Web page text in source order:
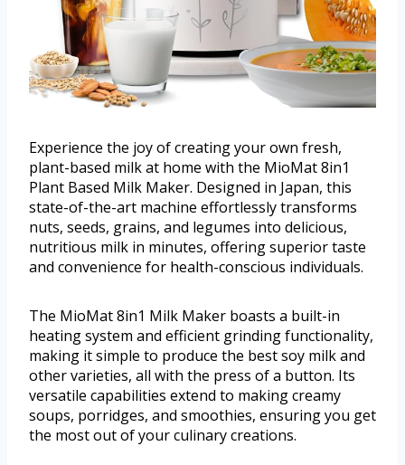
Experience the joy of creating your own fresh,
plant-based milk at home with the MioMat 8in1
Plant Based Milk Maker. Designed in Japan, this
state-of-the-art machine effortlessly transforms
nuts, seeds, grains, and legumes into delicious,
nutritious milk in minutes, offering superior taste
and convenience for health-conscious individuals.
The MioMat 8in1 Milk Maker boasts a built-in
heating system and efficient grinding functionality,
making it simple to produce the best soy milk and
other varieties, all with the press of a button. Its
versatile capabilities extend to making creamy
soups, porridges, and smoothies, ensuring you get
the most out of your culinary creations.